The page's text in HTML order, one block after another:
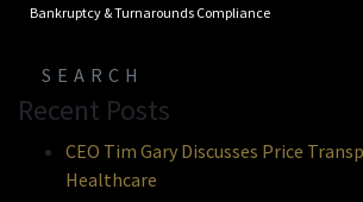
Bankruptcy & Turnarounds Compliance
Recent Posts
CEO Tim Gary Discusses Price
Healthcare